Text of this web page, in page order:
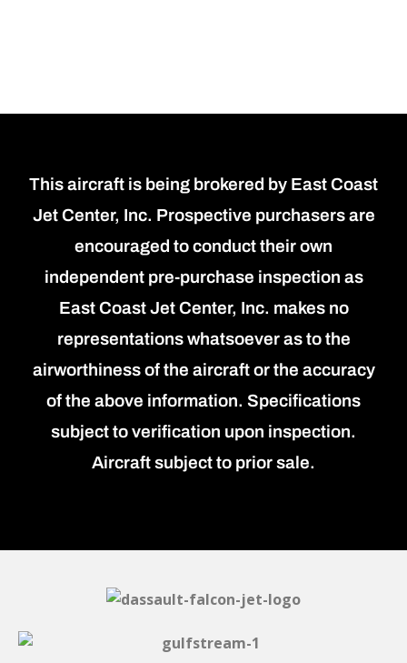
This aircraft is being brokered by East Coast
Jet Center, Inc. Prospective purchasers are
encouraged to conduct their own
independent pre-purchase inspection as
East Coast Jet Center, Inc. makes no
representations whatsoever as to the
airworthiness of the aircraft or the accuracy
of the above information. Specifications
subject to verification upon inspection.
Aircraft subject to prior sale.